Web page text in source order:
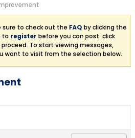
sure to check out the FAQ by clicking the
to register before you can post: click
To start viewing messages,
want to visit from the selection below.